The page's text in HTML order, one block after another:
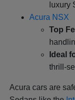
luxury
Acura NSX
Top
Ideal
thrill-
Acura cars are